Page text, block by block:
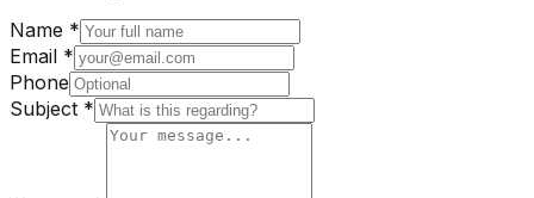
Name *
Email *
Phone
Subject *